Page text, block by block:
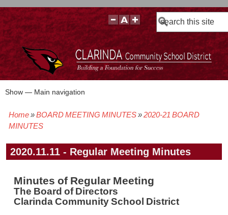
Search
Main
Show — Main navigation
BOARD POLICIES
BOARD MEETING AGENDAS & MATERIALS
BOARD MEMBERS
BOARD MEETING MINUTES
BOARD MEETING VIDEOS
Breadcrumb
Home BOARD MEETING MINUTES
2020-21 BOARD
MINUTES
2020.11.11 - Regular Meeting Minutes
Minutes of Regular Meeting
The Board of Directors
Clarinda Community School District